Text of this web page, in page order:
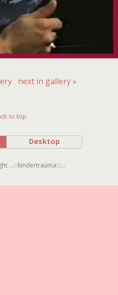
next in gallery »
to top
Desktop
...:::kindertrauma:::...